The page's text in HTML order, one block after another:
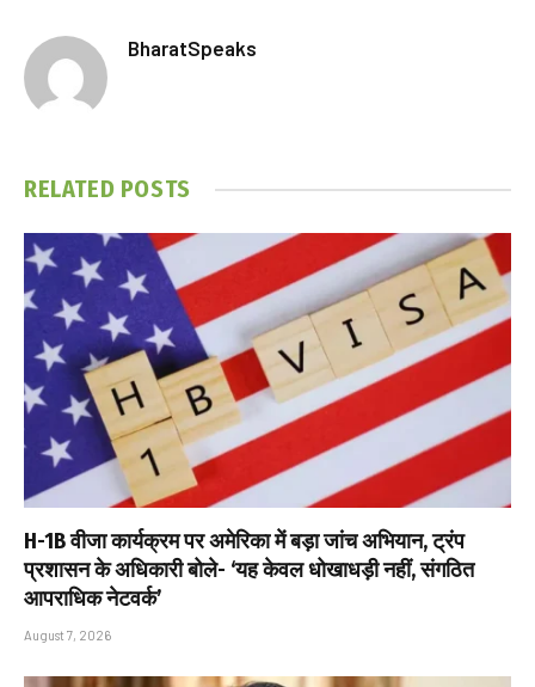
BharatSpeaks
RELATED POSTS
H-1B वीजा कार्यक्रम पर अमेरिका में बड़ा जांच अभियान, ट्रंप
प्रशासन के अधिकारी बोले- ‘यह केवल धोखाधड़ी नहीं, संगठित
आपराधिक नेटवर्क’
August 7, 2026